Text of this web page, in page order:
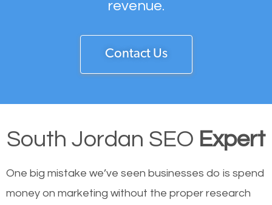
revenue.
Contact Us
South Jordan SEO Expert
One big mistake we’ve seen businesses do is spend
money on marketing without the proper research